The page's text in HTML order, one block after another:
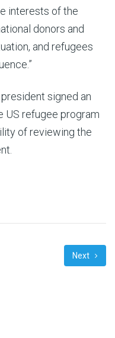
interests of the
donors and
and refugees
signed an
US refugee program
of reviewing the
Next